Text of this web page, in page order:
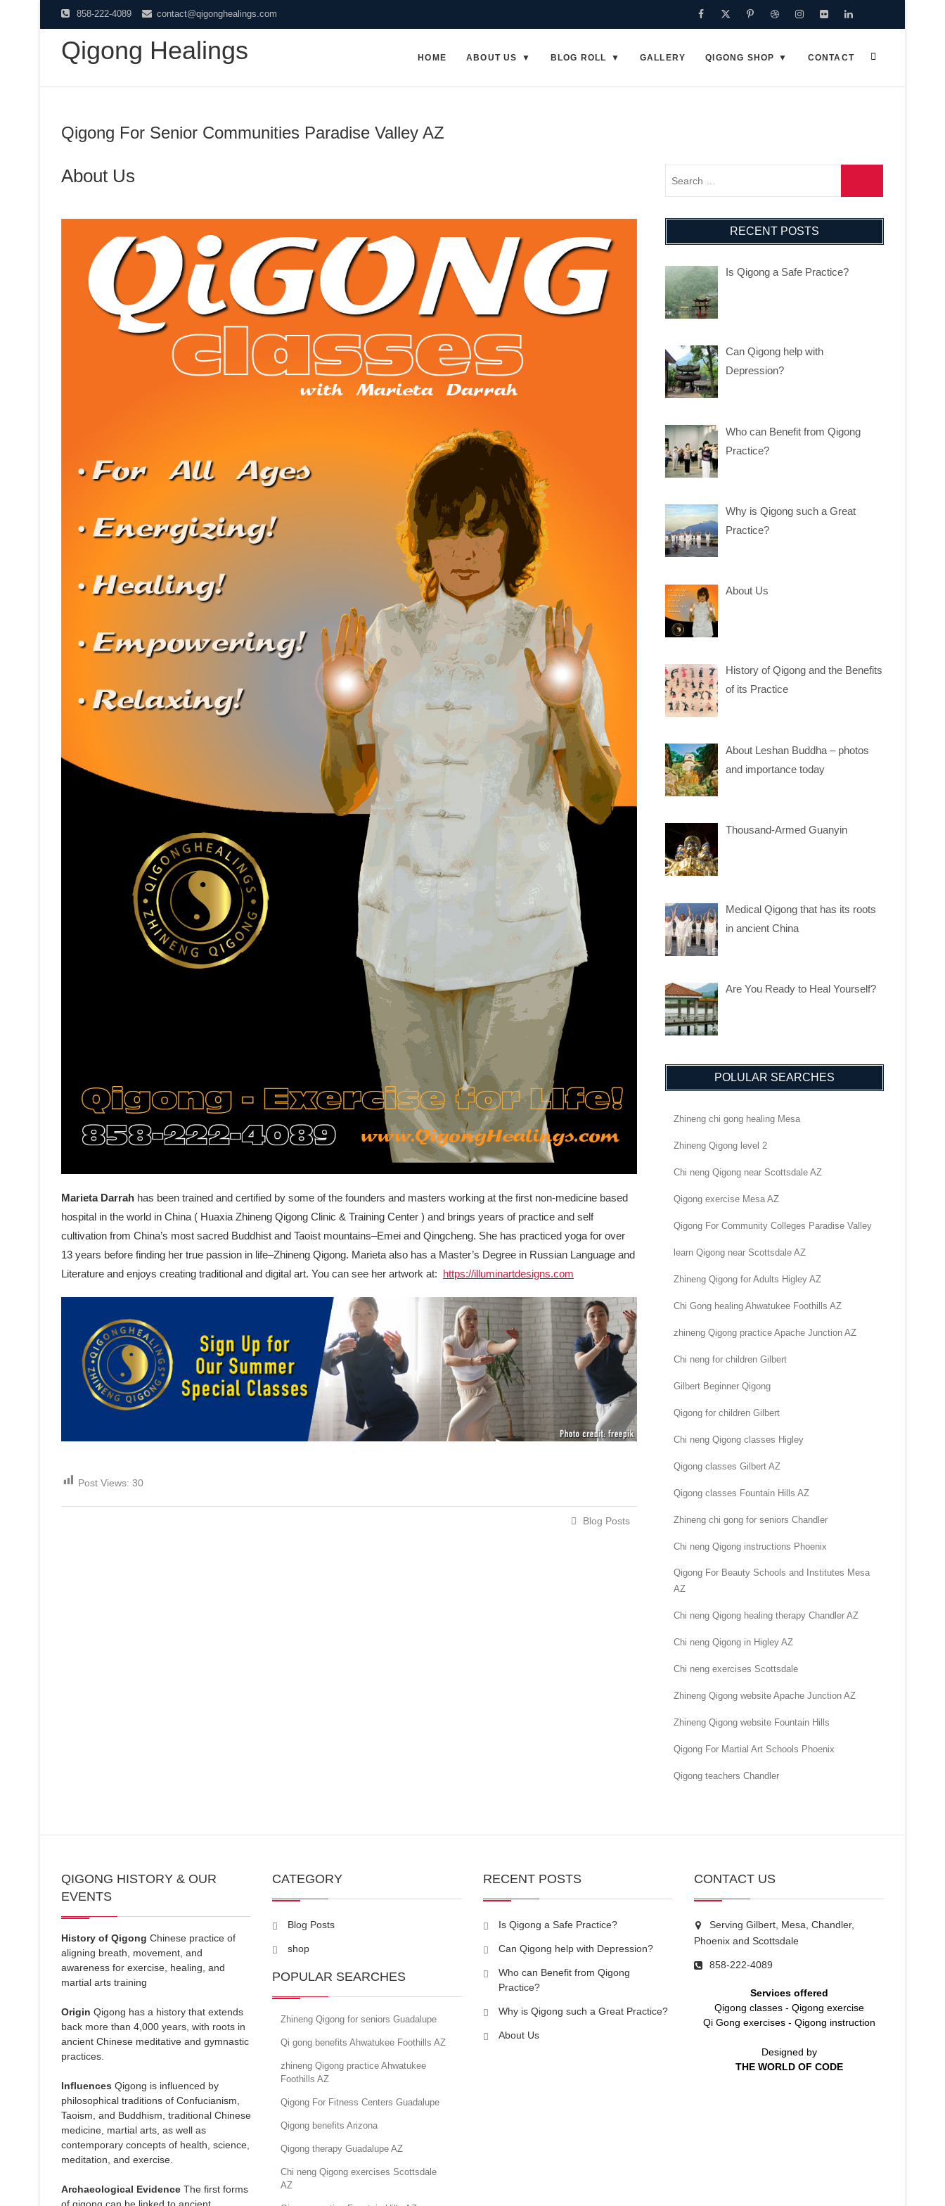
to
content
858-222-4089 contact@qigonghealings.com Facebook
TwitterPinterest
DribbbleInstagram
FlickrLinkedin
Qigong Healings HOME ABOUT US BLOG ROLL GALLERY QIGONG SHOP CONTACT
Qigong For Senior Communities Paradise Valley AZ
About Us
Marieta Darrah has been trained and certified by some of the founders and masters working at the first non-medicine based
hospital in the world in China ( Huaxia Zhineng Qigong Clinic & Training Center ) and brings years of practice and self
cultivation from China’s most sacred Buddhist and Taoist mountains–Emei and Qingcheng. She has practiced yoga for over
13 years before finding her true passion in life–Zhineng Qigong. Marieta also has a Master’s Degree in Russian Language and
Literature and enjoys creating traditional and digital art. You can see her artwork at: https://illuminartdesigns.com
Post Views: 30
Blog Posts
RECENT POSTS
Is Qigong a Safe Practice?
Can Qigong help with
Depression?
Who can Benefit from Qigong
Practice?
Why is Qigong such a Great
Practice?
About Us
History of Qigong and the Benefits
of its Practice
About Leshan Buddha – photos
and importance today
Thousand-Armed Guanyin
Medical Qigong that has its roots
in ancient China
Are You Ready to Heal Yourself?
POLULAR SEARCHES
Zhineng chi gong healing Mesa
Zhineng Qigong level 2
Chi neng Qigong near Scottsdale AZ
Qigong exercise Mesa AZ
Qigong For Community Colleges Paradise Valley
learn Qigong near Scottsdale AZ
Zhineng Qigong for Adults Higley AZ
Chi Gong healing Ahwatukee Foothills AZ
zhineng Qigong practice Apache Junction AZ
Chi neng for children Gilbert
Gilbert Beginner Qigong
Qigong for children Gilbert
Chi neng Qigong classes Higley
Qigong classes Gilbert AZ
Qigong classes Fountain Hills AZ
Zhineng chi gong for seniors Chandler
Chi neng Qigong instructions Phoenix
Qigong For Beauty Schools and Institutes Mesa
AZ
Chi neng Qigong healing therapy Chandler AZ
Chi neng Qigong in Higley AZ
Chi neng exercises Scottsdale
Zhineng Qigong website Apache Junction AZ
Zhineng Qigong website Fountain Hills
Qigong For Martial Art Schools Phoenix
Qigong teachers Chandler
QIGONG HISTORY & OUR
EVENTS
History of Qigong Chinese practice of
aligning breath, movement, and
awareness for exercise, healing, and
martial arts training
Origin Qigong has a history that extends
back more than 4,000 years, with roots in
ancient Chinese meditative and gymnastic
practices.
Influences Qigong is influenced by
philosophical traditions of Confucianism,
Taoism, and Buddhism, traditional Chinese
medicine, martial arts, as well as
contemporary concepts of health, science,
meditation, and exercise.
Archaeological Evidence The first forms
CATEGORY
Blog Posts
shop
POPULAR SEARCHES
Zhineng Qigong for seniors Guadalupe
Qi gong benefits Ahwatukee Foothills AZ
zhineng Qigong practice Ahwatukee
Foothills AZ
Qigong For Fitness Centers Guadalupe
Qigong benefits Arizona
Qigong therapy Guadalupe AZ
Chi neng Qigong exercises Scottsdale
AZ
RECENT POSTS
Is Qigong a Safe Practice?
Can Qigong help with Depression?
Who can Benefit from Qigong
Practice?
Why is Qigong such a Great Practice?
About Us
CONTACT US
Serving Gilbert, Mesa, Chandler,
Phoenix and Scottsdale
858-222-4089
Services offered
Qigong classes- Qigong exercise
Qi Gong exercises- Qigong instruction
Designed by
THE WORLD OF CODE